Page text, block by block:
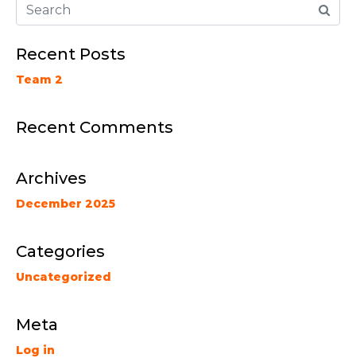
Recent Posts
Team 2
Recent Comments
Archives
December 2025
Categories
Uncategorized
Meta
Log in